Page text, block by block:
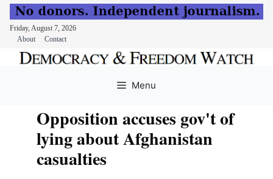
Friday, August 7, 2026
About
Contact
Menu
Opposition accuses gov't of
lying about Afghanistan
casualties